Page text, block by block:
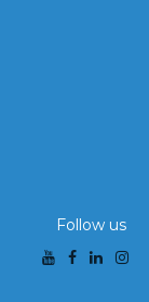
Follow us